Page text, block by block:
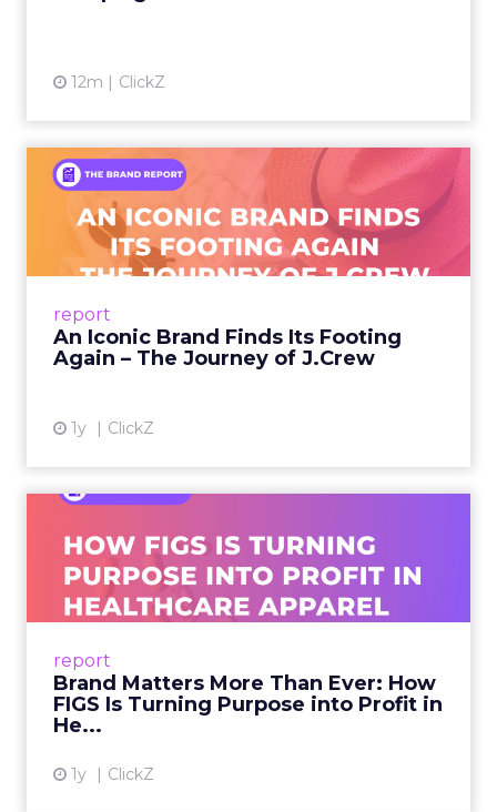
12m ClickZ
report
An Iconic Brand Finds Its Footing
Again – The Journey of J.Crew
1y ClickZ
An Iconic Brand Finds Its
Footing Again – The Jour...
A J.Crew storefront sign in New York City.
From Ivy League Catalogs to Chapter 11 A
View article
report
Brand Matters More Than Ever: How
FIGS Is Turning Purpose into Profit in
He...
1y ClickZ
Ever: How FIGS Is Turning ...
As healthcare apparel evolves beyond basic
uniforms to premium lifestyle products, FIGS
View article